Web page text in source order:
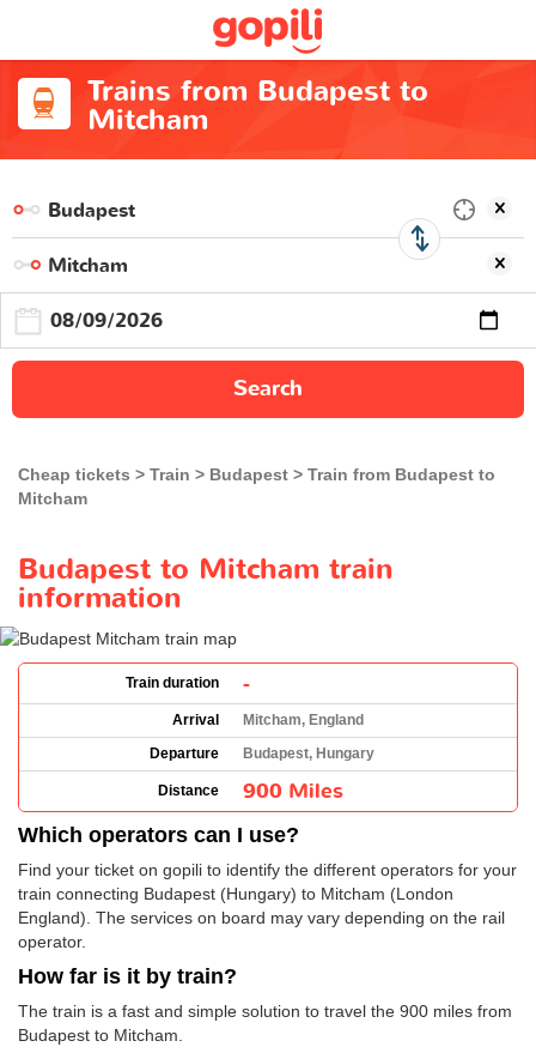
Trains from Budapest to
Mitcham
Search
Cheap tickets Train Budapest
Train from Budapest to
Mitcham
Budapest to Mitcham train
information
Train duration -
Arrival
Mitcham, England
Departure
Budapest, Hungary
Distance 900 Miles
Which operators can I use?
Find your ticket on gopili to identify the different operators for your
train connecting Budapest (Hungary) to Mitcham (London
England). The services on board may vary depending on the rail
operator.
How far is it by train?
The train is a fast and simple solution to travel the 900 miles from
Budapest to Mitcham.